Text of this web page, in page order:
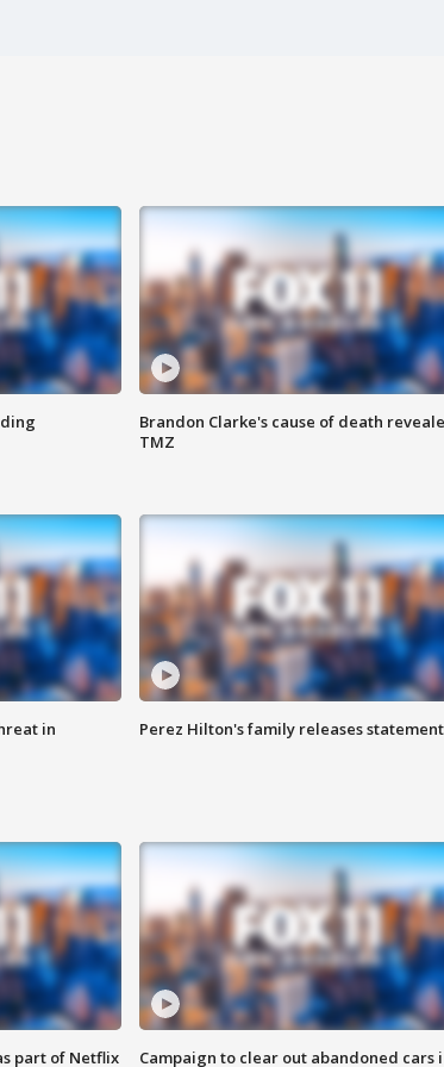
Brandon Clarke's cause of death
TMZ
in
Perez Hilton's family releases statement
part of Netflix Campaign to clear out abandoned cars